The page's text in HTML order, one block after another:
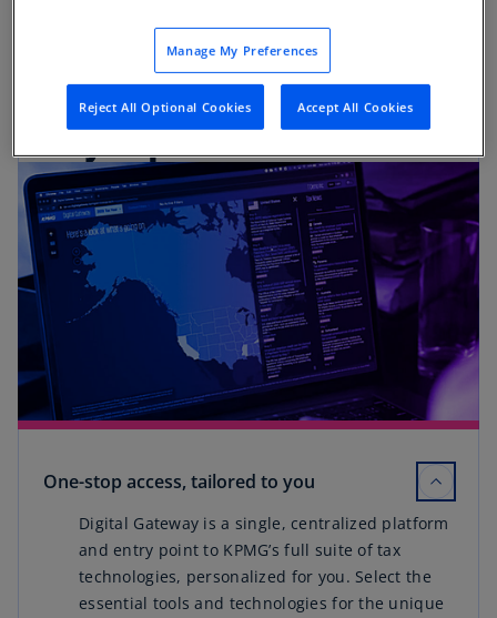
Key capabilities
One-stop access, tailored to you
Digital Gateway is a single, centralized platform
and entry point to KPMG’s full suite of tax
technologies, personalized for you. Select the
essential tools and technologies for the unique
Manage My Preferences
Reject All Optional Cookies Accept All Cookies